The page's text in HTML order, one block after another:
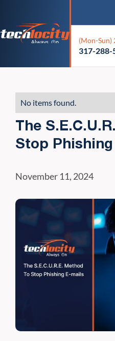
(Mon-Sun)
317-288-
No items found.
The
Stop
November 11, 2024